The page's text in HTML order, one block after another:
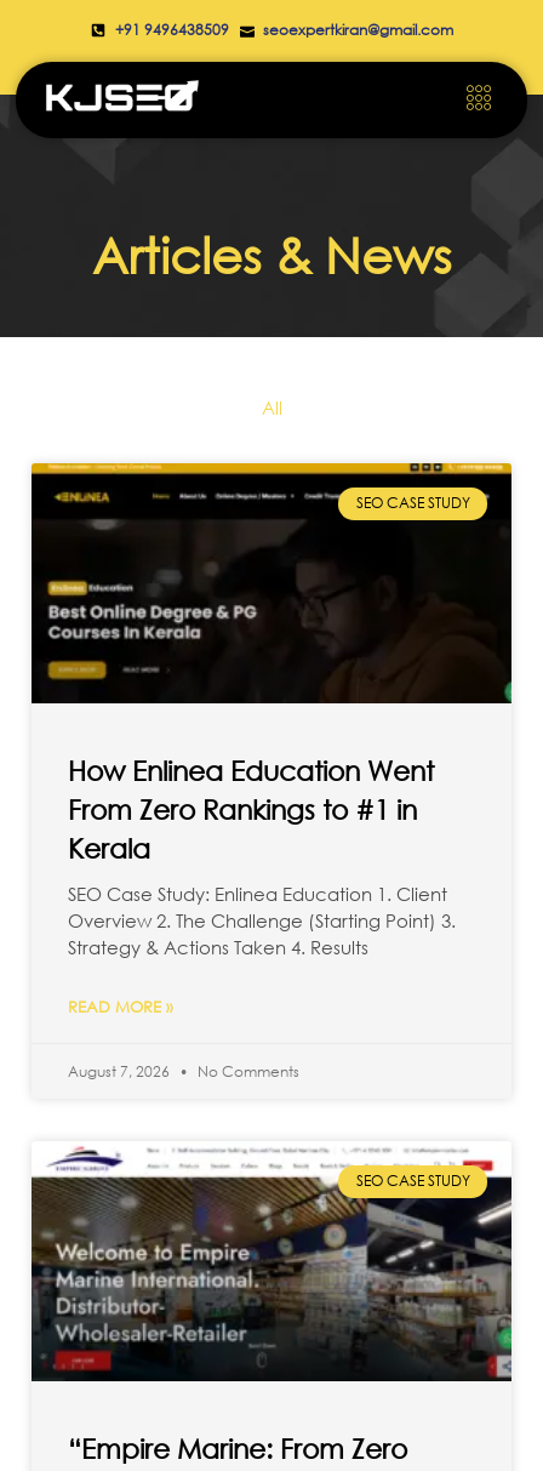
+91 9496438509 seoexpertkiran@gmail.com
Articles & News
All
SEO CASE STUDY
How Enlinea Education Went
From Zero Rankings to #1 in
Kerala
SEO Case Study: Enlinea Education 1. Client
Overview 2. The Challenge (Starting Point) 3.
Strategy & Actions Taken 4. Results
READ MORE »
August 7, 2026 No Comments
SEO CASE STUDY
“Empire Marine: From Zero